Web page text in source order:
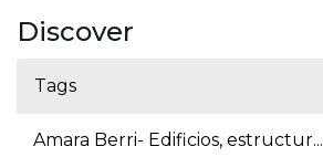
Discover
Tags
Amara Berri- Edificios, estructur...